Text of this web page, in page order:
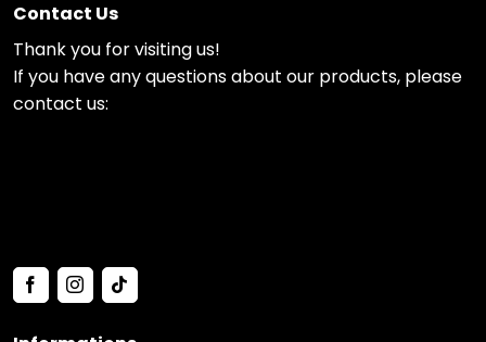
Contact Us
Thank you for visiting us!
If you have any questions about our products, please
contact us: